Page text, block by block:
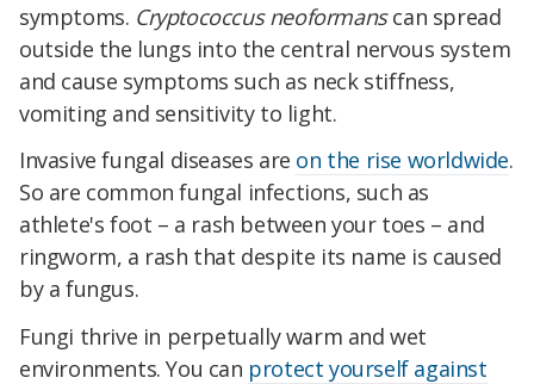
symptoms. Cryptococcus neoformanscan spread
outside the lungs into the central nervous system
and cause symptoms such as neck stiffness,
vomiting and sensitivity to light.
Invasive fungal diseases are on the rise worldwide.
So are common fungal infections, such as
athlete's foot – a rash between your toes – and
ringworm, a rash that despite its name is caused
by a fungus.
Fungi thrive in perpetually warm and wet
environments. You can protect yourself against